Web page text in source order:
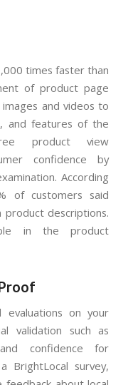
times faster than
of product page
and videos to
and features of the
product view
confidence by
According
of customers said
descriptions.
in the product
evaluations on your
validation such as
confidence for
BrightLocal survey,